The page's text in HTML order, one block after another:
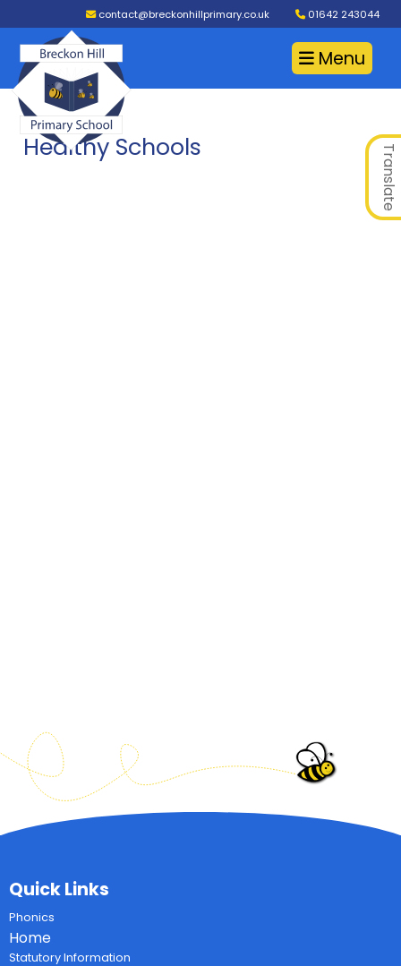
contact@breckonhillprimary.co.uk 01642 243044
Menu
Translate
Healthy Schools
Quick Links
Phonics
Home
Statutory Information